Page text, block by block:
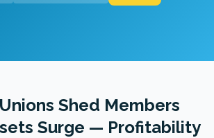
Shed Members
Surge — Profitability